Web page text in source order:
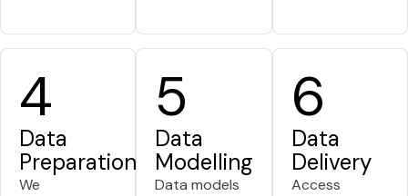
4
Data
Preparation
We
5
Data
Modelling
Data models
6
Data
Delivery
Access